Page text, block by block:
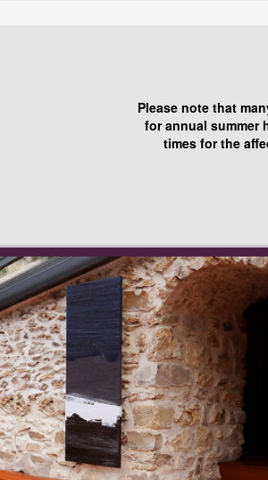
Please note that
for annual summer
times for the